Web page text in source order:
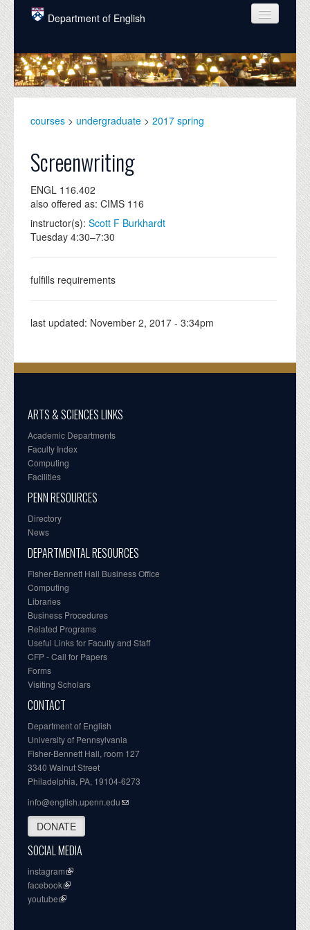
Skip to main content
Department of English
COURSES
PEOPLE
GRADUATE
ALUMNI
NEWS
EVENTS
DONATE
courses > undergraduate > 2017 spring
Screenwriting
ENGL 116.402
also offered as: CIMS 116
instructor(s): Scott F Burkhardt
Tuesday 4:30–7:30
fulfills requirements
last updated: November 2, 2017 - 3:34pm
ARTS & SCIENCES LINKS
Academic Departments
Faculty Index
Computing
Facilities
PENN RESOURCES
Directory
News
DEPARTMENTAL RESOURCES
Fisher-Bennett Hall Business Office
Computing
Libraries
Business Procedures
Related Programs
Useful Links for Faculty and Staff
CFP - Call for Papers
Forms
Visiting Scholars
CONTACT
Department of English
University of Pennsylvania
Fisher-Bennett Hall, room 127
3340 Walnut Street
Philadelphia, PA, 19104-6273
info@english.upenn.edu
DONATE
SOCIAL MEDIA
instagram
facebook
youtube